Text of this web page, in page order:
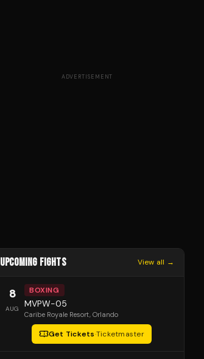
ADVERTISEMENT
UPCOMING FIGHTS View all →
8
AUG
BOXING
MVPW-05
Caribe Royale Resort, Orlando
Get Tickets·Ticketmaster